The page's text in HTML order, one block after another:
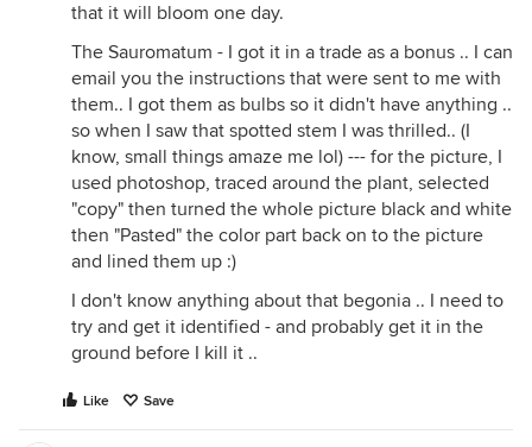
that it will bloom one day.
The Sauromatum - I got it in a trade as a bonus .. I can
email you the instructions that were sent to me with
them.. I got them as bulbs so it didn't have anything ..
so when I saw that spotted stem I was thrilled.. (I
know, small things amaze me lol) --- for the picture, I
used photoshop, traced around the plant, selected
"copy" then turned the whole picture black and white
then "Pasted" the color part back on to the picture
and lined them up :)
I don't know anything about that begonia .. I need to
try and get it identified - and probably get it in the
ground before I kill it ..
Like Save